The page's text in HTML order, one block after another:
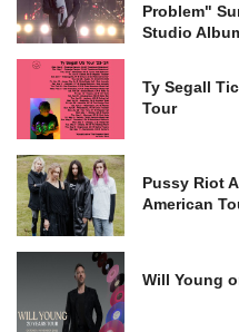
Problem"
Studio
Ty Segall
Tour
Pussy Riot
American
Will Young